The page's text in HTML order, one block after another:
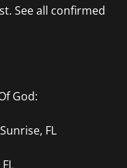
See all confirmed
God:
FL